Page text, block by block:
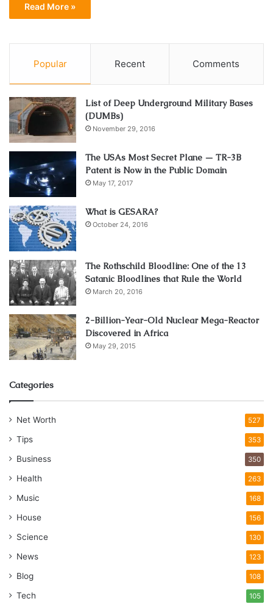
Read More »
Popular Recent Comments
List of Deep Underground Military Bases
(DUMBs)
November 29, 2016
The USAs Most Secret Plane — TR-3B
Patent is Now in the Public Domain
May 17, 2017
What is GESARA?
October 24, 2016
The Rothschild Bloodline: One of the 13
Satanic Bloodlines that Rule the World
March 20, 2016
2-Billion-Year-Old Nuclear Mega-Reactor
Discovered in Africa
May 29, 2015
Categories
Net Worth 527
Tips 353
Business 350
Health 263
Music 168
House 156
Science 130
News 123
Blog 108
Tech 105